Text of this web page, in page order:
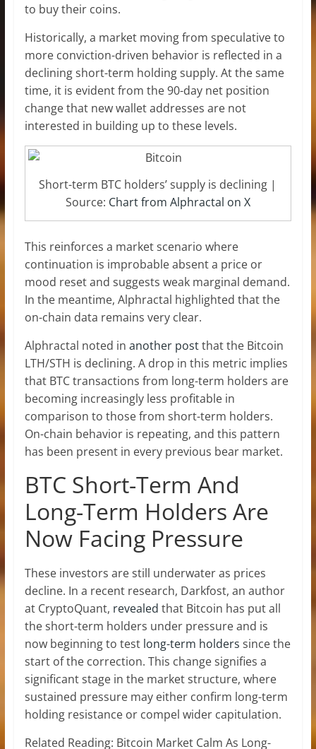
to buy their coins.
Historically, a market moving from speculative to
more conviction-driven behavior is reflected in a
declining short-term holding supply. At the same
time, it is evident from the 90-day net position
change that new wallet addresses are not
interested in building up to these levels.
Short-term BTC holders’ supply is declining |
Source: Chart from Alphractal on X
This reinforces a market scenario where
continuation is improbable absent a price or
mood reset and suggests weak marginal demand.
In the meantime, Alphractal highlighted that the
on-chain data remains very clear.
Alphractal noted in another postthat the Bitcoin
LTH/STH is declining. A drop in this metric implies
that BTC transactions from long-term holders are
becoming increasingly less profitable in
comparison to those from short-term holders.
On-chain behavior is repeating, and this pattern
has been present in every previous bear market.
BTC Short-Term And
Long-Term Holders Are
Now Facing Pressure
These investors are still underwater as prices
decline. In a recent research, Darkfost, an author
at CryptoQuant, revealed that Bitcoin has put all
the short-term holders under pressure and is
now beginning to test long-term holders since the
start of the correction. This change signifies a
significant stage in the market structure, where
sustained pressure may either confirm long-term
holding resistance or compel wider capitulation.
Related Reading: Bitcoin Market Calm As Long-